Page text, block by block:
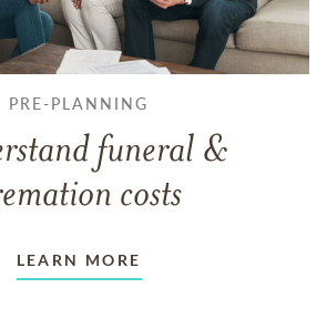
PRE-PLANNING
funeral &
costs
LEARN MORE